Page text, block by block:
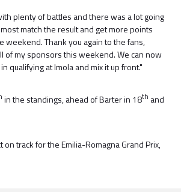
plenty of battles and there was a lot going
match the result and get more points
weekend. Thank you again to the fans,
of my sponsors this weekend. We can now
qualifying at Imola and mix it up front."
in the standings, ahead of Barter in 18th and
on track for the Emilia-Romagna Grand Prix,